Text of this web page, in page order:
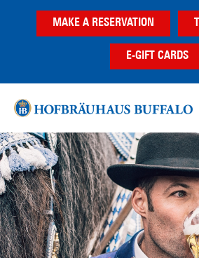
MAKE A RESERVATION
E-GIFT CARDS